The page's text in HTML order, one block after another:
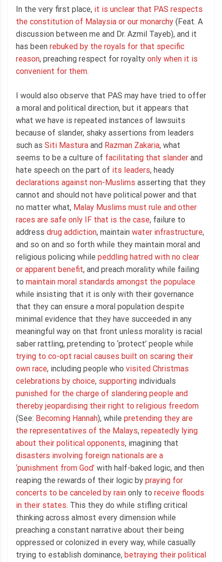
In the very first place, it is unclear that PAS respects
the constitution of Malaysia or our monarchy (Feat. A
discussion between me and Dr. Azmil Tayeb), and it
has been rebuked by the royals for that specific
reason, preaching respect for royalty only when it is
convenient for them.
I would also observe that PAS may have tried to offer
a moral and political direction, but it appears that
what we have is repeated instances of lawsuits
because of slander, shaky assertions from leaders
such as Siti Mastura and Razman Zakaria, what
seems to be a culture of facilitating that slander and
hate speech on the part of its leaders, heady
declarations against non-Muslims asserting that they
cannot and should not have political power and that
no matter what, Malay Muslims must rule and other
races are safe only IF that is the case, failure to
address drug addiction, maintain water infrastructure,
and so on and so forth while they maintain moral and
religious policing while peddling hatred with no clear
or apparent benefit, and preach morality while failing
to maintain moral standards amongst the populace
while insisting that it is only with their governance
that they can ensure a moral population despite
minimal evidence that they have succeeded in any
meaningful way on that front unless morality is racial
saber rattling, pretending to ‘protect’ people while
trying to co-opt racial causes built on scaring their
own race, including people who visited Christmas
celebrations by choice, supporting individuals
punished for the charge of slandering people and
thereby jeopardising their right to religious freedom
(See: Becoming Hannah), while pretending they are
the representatives of the Malays, repeatedly lying
about their political opponents, imagining that
disasters involving foreign nationals are a
‘punishment from God’ with half-baked logic, and then
reaping the rewards of their logic by praying for
concerts to be canceled by rain only to receive floods
in their states. This they do while stifling critical
thinking across almost every dimension while
preaching a constant narrative about their being
oppressed or colonized in every way, while casually
trying to establish dominance, betraying their political